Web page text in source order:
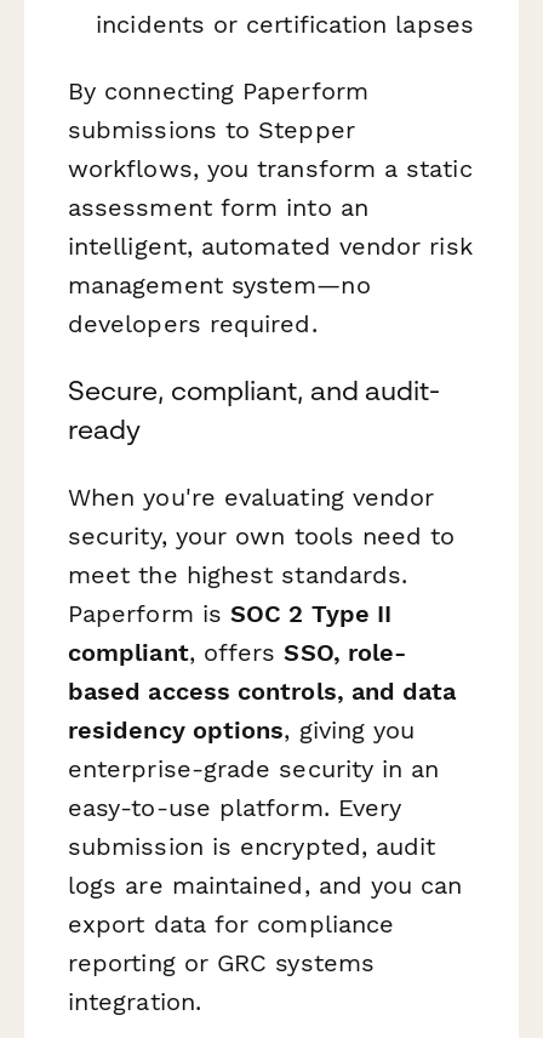
incidents or certification lapses
By connecting Paperform
submissions to Stepper
workflows, you transform a static
assessment form into an
intelligent, automated vendor risk
management system—no
developers required.
Secure, compliant, and audit-
ready
When you're evaluating vendor
security, your own tools need to
meet the highest standards.
Paperform isSOC 2 Type II
compliant, offersSSO, role-
based access controls, and data
residency options, giving you
enterprise-grade security in an
easy-to-use platform. Every
submission is encrypted, audit
logs are maintained, and you can
export data for compliance
reporting or GRC systems
integration.